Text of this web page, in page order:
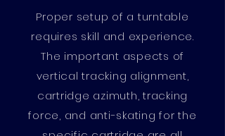
Proper setup of a turntable
requires skill and experience.
The important aspects of
vertical tracking alignment,
cartridge azimuth, tracking
force, and anti-skating for the